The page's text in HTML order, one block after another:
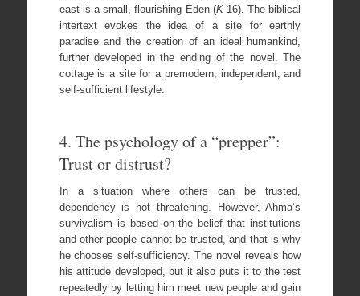
east is a small, flourishing Eden (K16). The biblical
intertext evokes the idea of a site for earthly
paradise and the creation of an ideal humankind,
further developed in the ending of the novel. The
cottage is a site for a premodern, independent, and
self-sufficient lifestyle.
4. The psychology of a “prepper”:
Trust or distrust?
In a situation where others can be trusted,
dependency is not threatening. However, Ahma’s
survivalism is based on the belief that institutions
and other people cannot be trusted, and that is why
he chooses self-sufficiency. The novel reveals how
his attitude developed, but it also puts it to the test
repeatedly by letting him meet new people and gain